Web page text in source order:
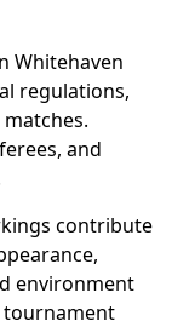
Whitehaven
regulations,
and
contribute
environment
tournament